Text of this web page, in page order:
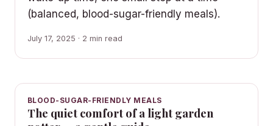
(balanced, blood-sugar-friendly meals).
July 17, 2025 · 2 min read
BLOOD-SUGAR-FRIENDLY MEALS
The quiet comfort of a light garden